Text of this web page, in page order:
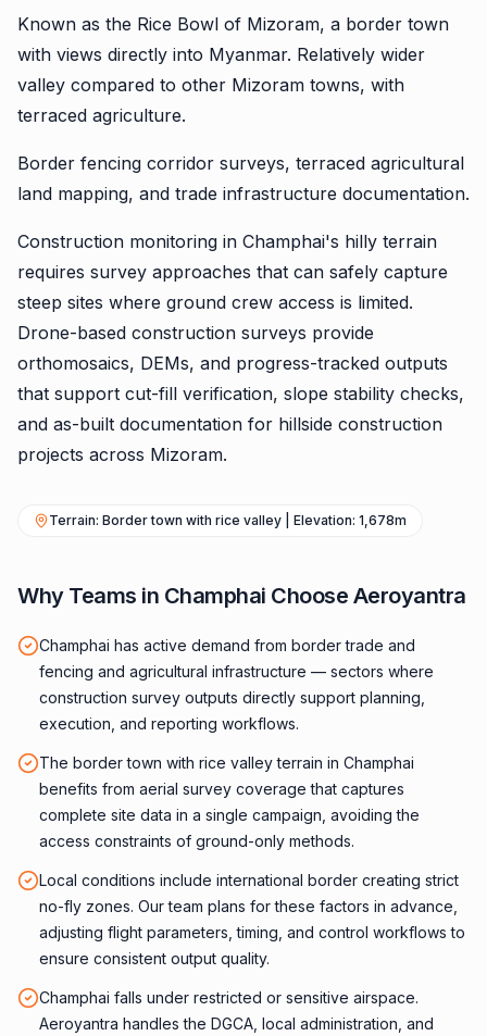
Known as the Rice Bowl of Mizoram, a border town
with views directly into Myanmar. Relatively wider
valley compared to other Mizoram towns, with
terraced agriculture.
Border fencing corridor surveys, terraced agricultural
land mapping, and trade infrastructure documentation.
Construction monitoring in Champhai's hilly terrain
requires survey approaches that can safely capture
steep sites where ground crew access is limited.
Drone-based construction surveys provide
orthomosaics, DEMs, and progress-tracked outputs
that support cut-fill verification, slope stability checks,
and as-built documentation for hillside construction
projects across Mizoram.
Terrain: Border town with rice valley | Elevation: 1,678m
Why Teams in Champhai Choose Aeroyantra
Champhai has active demand from border trade and
fencing and agricultural infrastructure — sectors where
construction survey outputs directly support planning,
execution, and reporting workflows.
The border town with rice valley terrain in Champhai
benefits from aerial survey coverage that captures
complete site data in a single campaign, avoiding the
access constraints of ground-only methods.
Local conditions include international border creating strict
no-fly zones. Our team plans for these factors in advance,
adjusting flight parameters, timing, and control workflows to
ensure consistent output quality.
Champhai falls under restricted or sensitive airspace.
Aeroyantra handles the DGCA, local administration, and